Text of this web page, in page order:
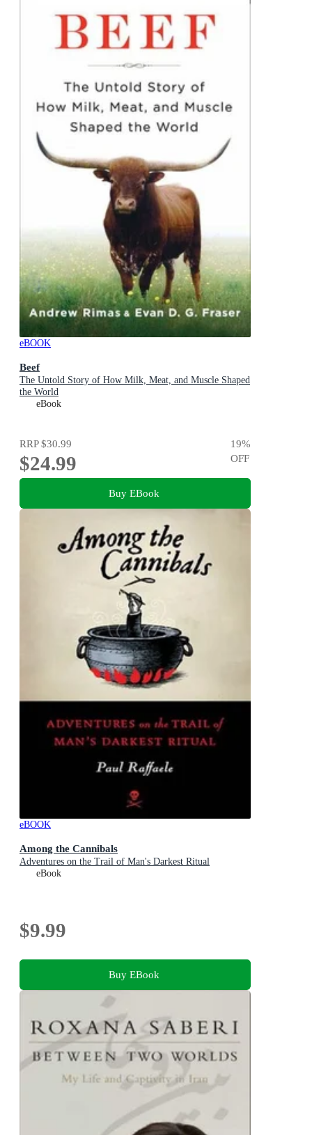
eBOOK
Beef
The Untold Story of How Milk, Meat, and Muscle Shaped
the World
eBook
RRP$30.99
$24.99
19%
OFF
Buy EBook
eBOOK
Among the Cannibals
Adventures on the Trail of Man's Darkest Ritual
eBook
$9.99
Buy EBook